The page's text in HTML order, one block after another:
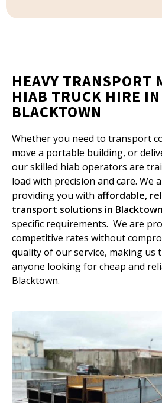
HEAVY TRANSPORT
HIAB TRUCK HIRE IN
BLACKTOWN
Whether you need to transport
move a portable building, or
our skilled hiab operators are
load with precision and care. We
providing you with affordable,
transport solutions in Blacktown
specific requirements. We are
competitive rates without
quality of our service, making us
anyone looking for cheap and
Blacktown.